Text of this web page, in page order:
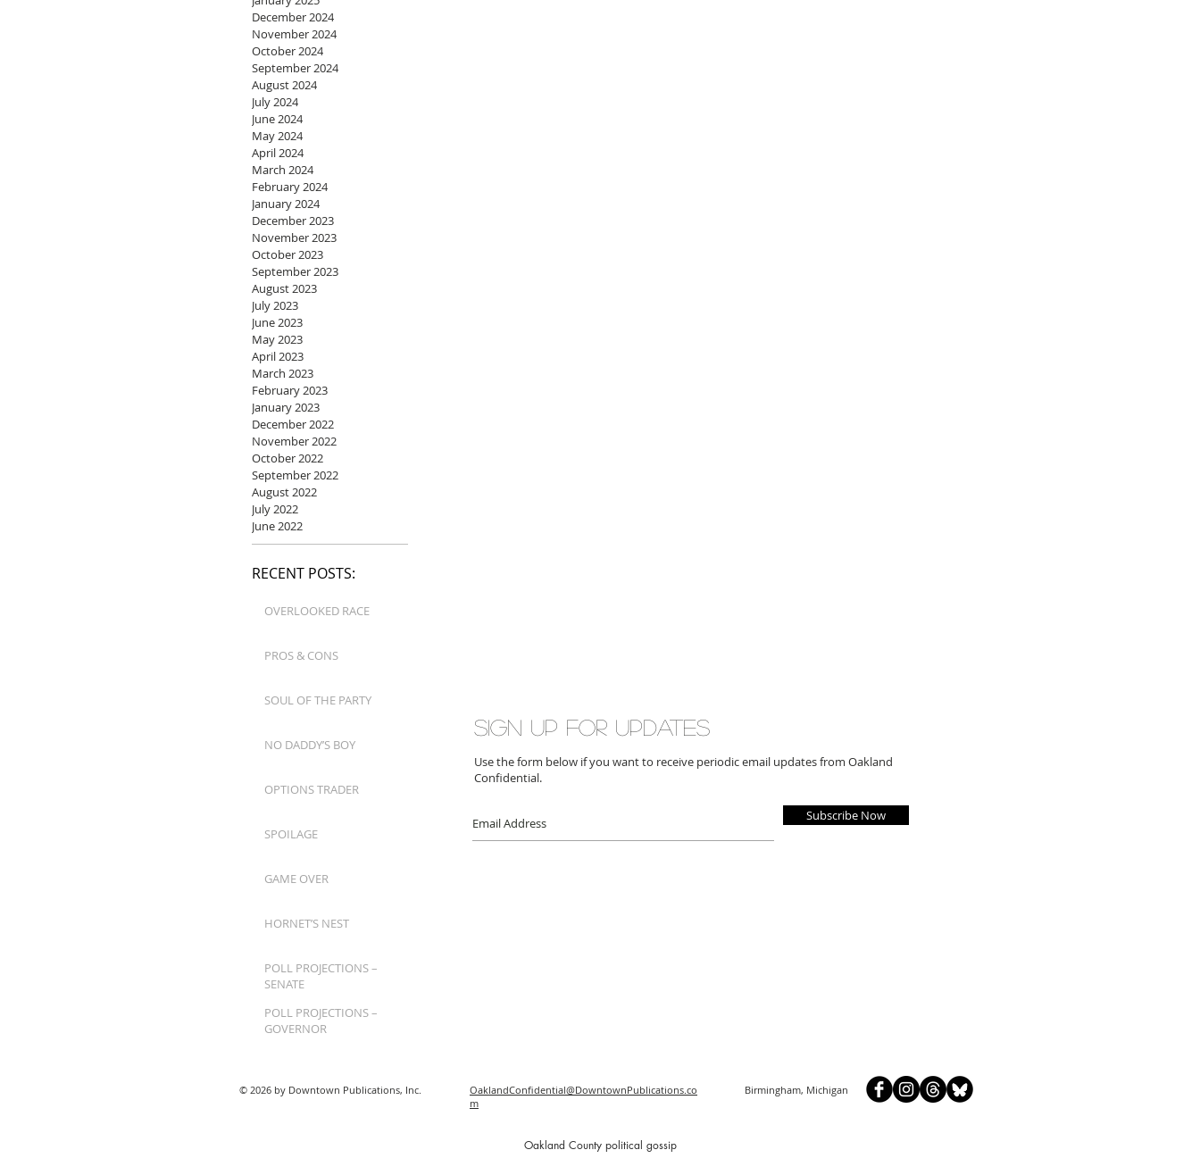
December 2024
November 2024
October 2024
September 2024
August 2024
July 2024
June 2024
May 2024
April 2024
March 2024
February 2024
January 2024
December 2023
November 2023
October 2023
September 2023
August 2023
July 2023
June 2023
May 2023
April 2023
March 2023
February 2023
January 2023
December 2022
November 2022
October 2022
September 2022
August 2022
July 2022
June 2022
RECENT POSTS:
OVERLOOKED RACE
PROS & CONS
SOUL OF THE PARTY
NO DADDY’S BOY
OPTIONS TRADER
SPOILAGE
GAME OVER
HORNET’S NEST
POLL PROJECTIONS –
SENATE
POLL PROJECTIONS –
GOVERNOR
Subscribe Now
Sign up for updates
Use the form below if you want to receive periodic email updates from Oakland
Confidential.
© 2026 by Downtown Publications, Inc.
OaklandConfidential@DowntownPublications.co
m
Birmingham, Michigan
Oakland County political gossip